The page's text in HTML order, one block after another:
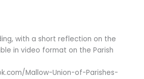
with a short reflection on the
in video format on the Parish
Mallow-Union-of-Parishes-